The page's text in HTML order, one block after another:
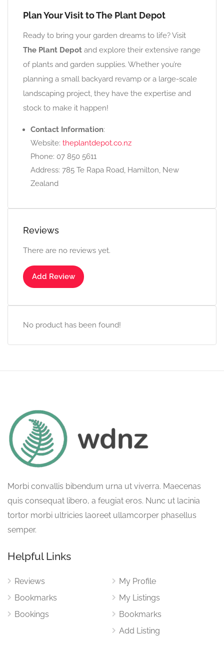
Plan Your Visit to The Plant Depot
Ready to bring your garden dreams to life? Visit
The Plant Depot and explore their extensive range
of plants and garden supplies. Whether you’re
planning a small backyard revamp or a large-scale
landscaping project, they have the expertise and
stock to make it happen!
Contact Information:
Website: theplantdepot.co.nz
Phone: 07 850 5611
Address: 785 Te Rapa Road, Hamilton, New
Zealand
Reviews
There are no reviews yet.
Add Review
No product has been found!
Morbi convallis bibendum urna ut viverra. Maecenas
quis consequat libero, a feugiat eros. Nunc ut lacinia
tortor morbi ultricies laoreet ullamcorper phasellus
semper.
Helpful Links
Reviews
Bookmarks
Bookings
My Profile
My Listings
Bookmarks
Add Listing